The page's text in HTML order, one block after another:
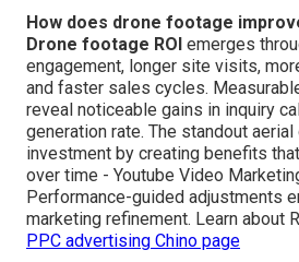
How does drone footage
Drone footage ROI emerges
engagement, longer site visits,
and faster sales cycles.
reveal noticeable gains in inquiry
generation rate. The standout
investment by creating benefits
over time - Youtube Video
Performance-guided adjustments
marketing refinement. Learn about
PPC advertising Chino page